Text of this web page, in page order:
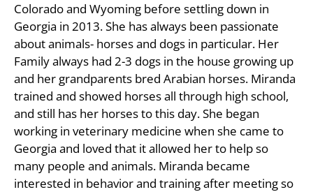
Colorado and Wyoming before settling down in
Georgia in 2013. She has always been passionate
about animals- horses and dogs in particular. Her
Family always had 2-3 dogs in the house growing up
and her grandparents bred Arabian horses. Miranda
trained and showed horses all through high school,
and still has her horses to this day. She began
working in veterinary medicine when she came to
Georgia and loved that it allowed her to help so
many people and animals. Miranda became
interested in behavior and training after meeting so